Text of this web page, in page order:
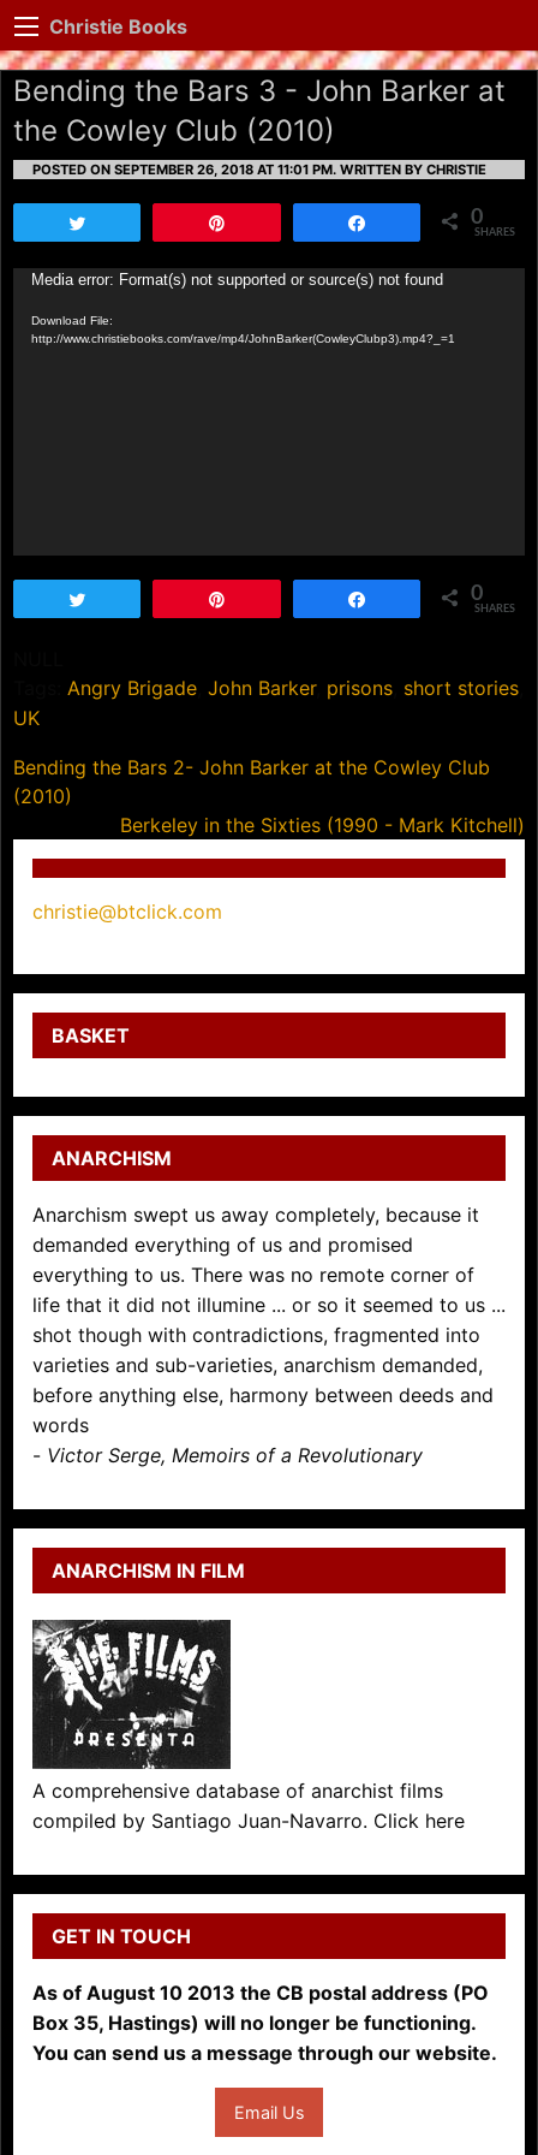
Christie Books
Bending the Bars 3 - John Barker at
the Cowley Club (2010)
POSTED ON SEPTEMBER 26, 2018 AT 11:01 PM. WRITTEN BY CHRISTIE
0
SHARES
Video
Media error: Format(s) not supported or source(s) not found
Download File:
http://www.christiebooks.com/rave/mp4/JohnBarker(CowleyClubp3).mp4?_=1
0
SHARES
Angry Brigade John Barker, prisons short stories
UK
Post
navigation
Bending the Bars 2- John Barker at the Cowley Club
(2010)
Berkeley in the Sixties (1990 - Mark Kitchell)
christie@btclick.com
BASKET
ANARCHISM
Anarchism swept us away completely, because it
demanded everything of us and promised
everything to us. There was no remote corner of
life that it did not illumine ... or so it seemed to us ...
shot though with contradictions, fragmented into
varieties and sub-varieties, anarchism demanded,
before anything else, harmony between deeds and
words
- Victor Serge, Memoirs of a Revolutionary
ANARCHISM IN FILM
A comprehensive database of anarchist films
compiled by Santiago Juan-Navarro. Click here
GET IN TOUCH
As of August 10 2013 the CB postal address (PO
Box 35, Hastings) will no longer be functioning.
You can send us a message through our website.
Email Us